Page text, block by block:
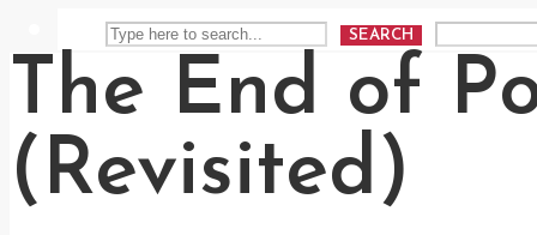
SEARCH
The End of
(Revisited)